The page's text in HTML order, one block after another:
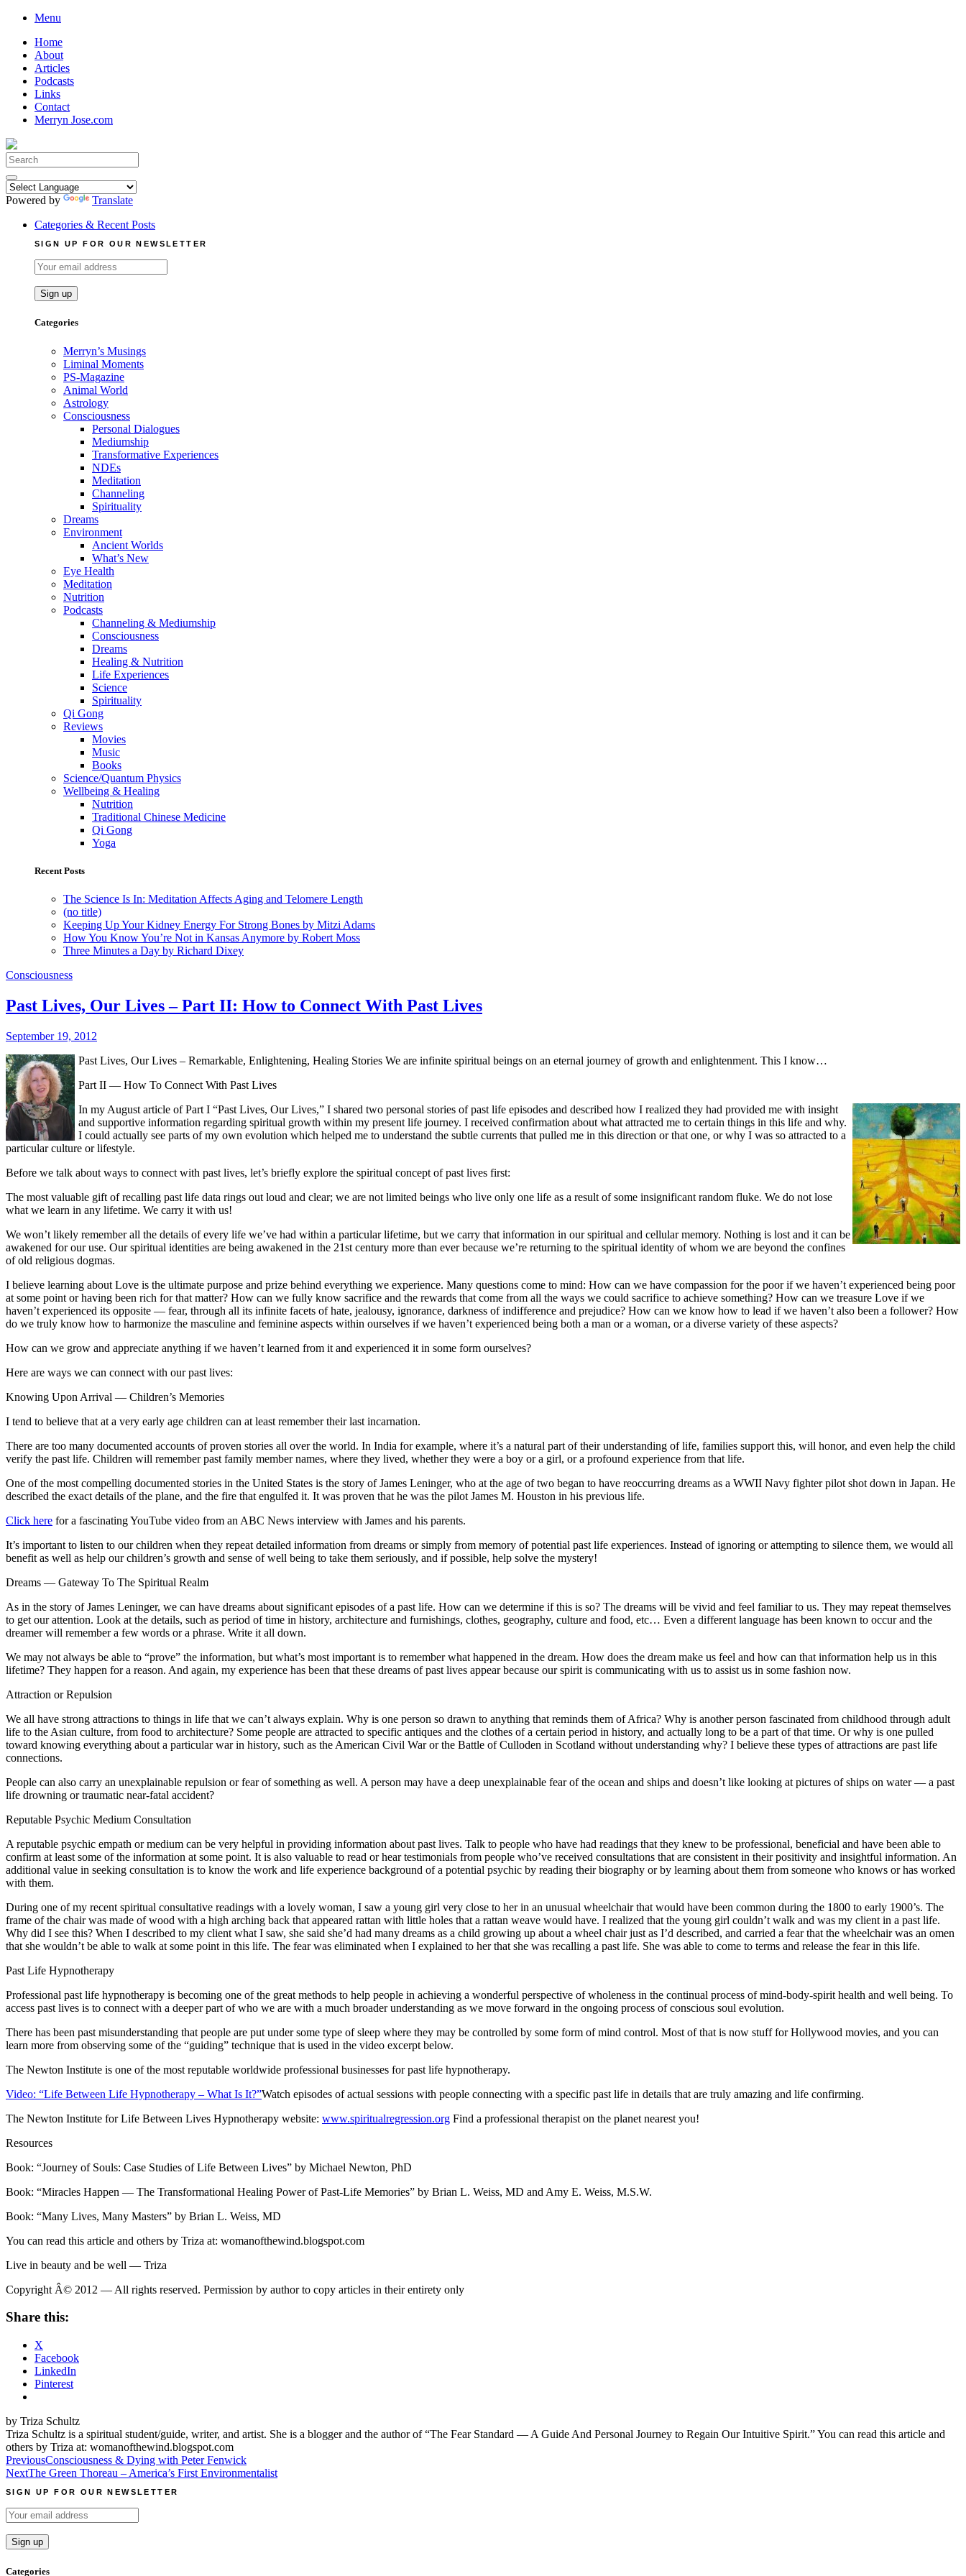
Skip
content
Menu
Home
About
Articles
Podcasts
Links
Contact
Merryn Jose.com
Search
for:
Powered by
Translate
Categories & Recent Posts
SIGN UP FOR OUR NEWSLETTER
Categories
Merryn’s Musings
Liminal Moments
PS-Magazine
Animal World
Astrology
Consciousness
Personal Dialogues
Mediumship
Transformative Experiences
NDEs
Meditation
Channeling
Spirituality
Dreams
Environment
Ancient Worlds
What’s New
Eye Health
Meditation
Nutrition
Podcasts
Channeling & Mediumship
Consciousness
Dreams
Healing & Nutrition
Life Experiences
Science
Spirituality
Qi Gong
Reviews
Movies
Music
Books
Science/Quantum Physics
Wellbeing & Healing
Nutrition
Traditional Chinese Medicine
Qi Gong
Yoga
Recent Posts
The Science Is In: Meditation Affects Aging and Telomere Length
(no title)
Keeping Up Your Kidney Energy For Strong Bones by Mitzi Adams
How You Know You’re Not in Kansas Anymore by Robert Moss
Three Minutes a Day by Richard Dixey
Consciousness
Past Lives, Our Lives – Part II: How to Connect With Past Lives
September 19, 2012
Past Lives, Our Lives – Remarkable, Enlightening, Healing Stories We are infinite spiritual beings on an eternal journey of growth and enlightenment. This I know…
Part II — How To Connect With Past Lives
In my August article of Part I “Past Lives, Our Lives,” I shared two personal stories of past life episodes and described how I realized they had provided me with insight
and supportive information regarding spiritual growth within my present life journey. I received confirmation about what attracted me to certain things in this life and why.
I could actually see parts of my own evolution which helped me to understand the subtle currents that pulled me in this direction or that one, or why I was so attracted to a
particular culture or lifestyle.
Before we talk about ways to connect with past lives, let’s briefly explore the spiritual concept of past lives first:
The most valuable gift of recalling past life data rings out loud and clear; we are not limited beings who live only one life as a result of some insignificant random fluke. We do not lose
what we learn in any lifetime. We carry it with us!
We won’t likely remember all the details of every life we’ve had within a particular lifetime, but we carry that information in our spiritual and cellular memory. Nothing is lost and it can be
awakened for our use. Our spiritual identities are being awakened in the 21st century more than ever because we’re returning to the spiritual identity of whom we are beyond the confines
of old religious dogmas.
I believe learning about Love is the ultimate purpose and prize behind everything we experience. Many questions come to mind: How can we have compassion for the poor if we haven’t experienced being poor
at some point or having been rich for that matter? How can we fully know sacrifice and the rewards that come from all the ways we could sacrifice to achieve something? How can we treasure Love if we
haven’t experienced its opposite — fear, through all its infinite facets of hate, jealousy, ignorance, darkness of indifference and prejudice? How can we know how to lead if we haven’t also been a follower? How
do we truly know how to harmonize the masculine and feminine aspects within ourselves if we haven’t experienced being both a man or a woman, or a diverse variety of these aspects?
How can we grow and appreciate anything if we haven’t learned from it and experienced it in some form ourselves?
Here are ways we can connect with our past lives:
Knowing Upon Arrival — Children’s Memories
I tend to believe that at a very early age children can at least remember their last incarnation.
There are too many documented accounts of proven stories all over the world. In India for example, where it’s a natural part of their understanding of life, families support this, will honor, and even help the child
verify the past life. Children will remember past family member names, where they lived, whether they were a boy or a girl, or a profound experience from that life.
One of the most compelling documented stories in the United States is the story of James Leninger, who at the age of two began to have reoccurring dreams as a WWII Navy fighter pilot shot down in Japan. He
described the exact details of the plane, and the fire that engulfed it. It was proven that he was the pilot James M. Houston in his previous life.
Click here for a fascinating YouTube video from an ABC News interview with James and his parents.
It’s important to listen to our children when they repeat detailed information from dreams or simply from memory of potential past life experiences. Instead of ignoring or attempting to silence them, we would all
benefit as well as help our children’s growth and sense of well being to take them seriously, and if possible, help solve the mystery!
Dreams — Gateway To The Spiritual Realm
As in the story of James Leninger, we can have dreams about significant episodes of a past life. How can we determine if this is so? The dreams will be vivid and feel familiar to us. They may repeat themselves
to get our attention. Look at the details, such as period of time in history, architecture and furnishings, clothes, geography, culture and food, etc… Even a different language has been known to occur and the
dreamer will remember a few words or a phrase. Write it all down.
We may not always be able to “prove” the information, but what’s most important is to remember what happened in the dream. How does the dream make us feel and how can that information help us in this
lifetime? They happen for a reason. And again, my experience has been that these dreams of past lives appear because our spirit is communicating with us to assist us in some fashion now.
Attraction or Repulsion
We all have strong attractions to things in life that we can’t always explain. Why is one person so drawn to anything that reminds them of Africa? Why is another person fascinated from childhood through adult
life to the Asian culture, from food to architecture? Some people are attracted to specific antiques and the clothes of a certain period in history, and actually long to be a part of that time. Or why is one pulled
toward knowing everything about a particular war in history, such as the American Civil War or the Battle of Culloden in Scotland without understanding why? I believe these types of attractions are past life
connections.
People can also carry an unexplainable repulsion or fear of something as well. A person may have a deep unexplainable fear of the ocean and ships and doesn’t like looking at pictures of ships on water — a past
life drowning or traumatic near-fatal accident?
Reputable Psychic Medium Consultation
A reputable psychic empath or medium can be very helpful in providing information about past lives. Talk to people who have had readings that they knew to be professional, beneficial and have been able to
confirm at least some of the information at some point. It is also valuable to read or hear testimonials from people who’ve received consultations that are consistent in their positivity and insightful information. An
additional value in seeking consultation is to know the work and life experience background of a potential psychic by reading their biography or by learning about them from someone who knows or has worked
with them.
During one of my recent spiritual consultative readings with a lovely woman, I saw a young girl very close to her in an unusual wheelchair that would have been common during the 1800 to early 1900’s. The
frame of the chair was made of wood with a high arching back that appeared rattan with little holes that a rattan weave would have. I realized that the young girl couldn’t walk and was my client in a past life.
Why did I see this? When I described to my client what I saw, she said she’d had many dreams as a child growing up about a wheel chair just as I’d described, and carried a fear that the wheelchair was an omen
that she wouldn’t be able to walk at some point in this life. The fear was eliminated when I explained to her that she was recalling a past life. She was able to come to terms and release the fear in this life.
Past Life Hypnotherapy
Professional past life hypnotherapy is becoming one of the great methods to help people in achieving a wonderful perspective of wholeness in the continual process of mind-body-spirit health and well being. To
access past lives is to connect with a deeper part of who we are with a much broader understanding as we move forward in the ongoing process of conscious soul evolution.
There has been past misunderstanding that people are put under some type of sleep where they may be controlled by some form of mind control. Most of that is now stuff for Hollywood movies, and you can
learn more from observing some of the “guiding” technique that is used in the video excerpt below.
The Newton Institute is one of the most reputable worldwide professional businesses for past life hypnotherapy.
Video: “Life Between Life Hypnotherapy – What Is It?”Watch episodes of actual sessions with people connecting with a specific past life in details that are truly amazing and life confirming.
The Newton Institute for Life Between Lives Hypnotherapy website: www.spiritualregression.org Find a professional therapist on the planet nearest you!
Resources
Book: “Journey of Souls: Case Studies of Life Between Lives” by Michael Newton, PhD
Book: “Miracles Happen — The Transformational Healing Power of Past-Life Memories” by Brian L. Weiss, MD and Amy E. Weiss, M.S.W.
Book: “Many Lives, Many Masters” by Brian L. Weiss, MD
You can read this article and others by Triza at: womanofthewind.blogspot.com
Live in beauty and be well — Triza
Copyright Â© 2012 — All rights reserved. Permission by author to copy articles in their entirety only
Share this:
X
Facebook
LinkedIn
Pinterest
by Triza Schultz
Triza Schultz is a spiritual student/guide, writer, and artist. She is a blogger and the author of “The Fear Standard — A Guide And Personal Journey to Regain Our Intuitive Spirit.” You can read this article and
others by Triza at: womanofthewind.blogspot.com
Post
navigation
PreviousConsciousness & Dying with Peter Fenwick
NextThe Green Thoreau – America’s First Environmentalist
SIGN UP FOR OUR NEWSLETTER
Categories